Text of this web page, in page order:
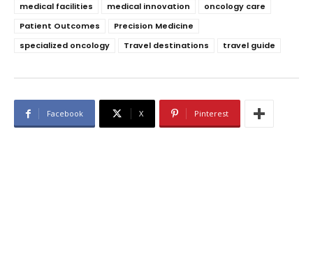
medical facilities
medical innovation
oncology care
Patient Outcomes
Precision Medicine
specialized oncology
Travel destinations travel guide
Facebook X Pinterest